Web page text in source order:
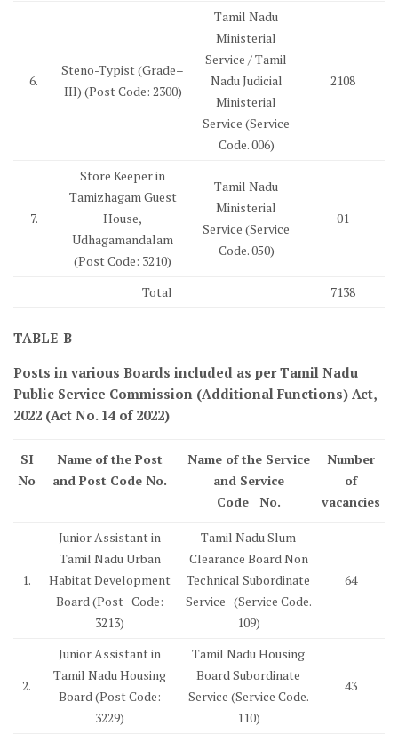
6.
Steno-Typist (Grade–
III) (Post Code: 2300)
Tamil Nadu
Ministerial
Service / Tamil
Nadu Judicial
Ministerial
Service (Service
Code. 006)
2108
7.
Store Keeper in
Tamizhagam Guest
House,
Udhagamandalam
(Post Code: 3210)
Tamil Nadu
Ministerial
Service (Service
Code. 050)
01
Total 7138
TABLE-B
Posts in various Boards included as per Tamil Nadu
Public Service Commission (Additional Functions) Act,
2022 (Act No. 14 of 2022)
SI
No
Name of the Post
and Post Code No.
Name of the Service
and Service
Code No.
Number
of
vacancies
1.
Junior Assistant in
Tamil Nadu Urban
Habitat Development
Board (Post Code:
3213)
Tamil Nadu Slum
Clearance Board Non
Technical Subordinate
Service (Service Code.
109)
64
2.
Junior Assistant in
Tamil Nadu Housing
Board (Post Code:
3229)
Tamil Nadu Housing
Board Subordinate
Service (Service Code.
110)
43